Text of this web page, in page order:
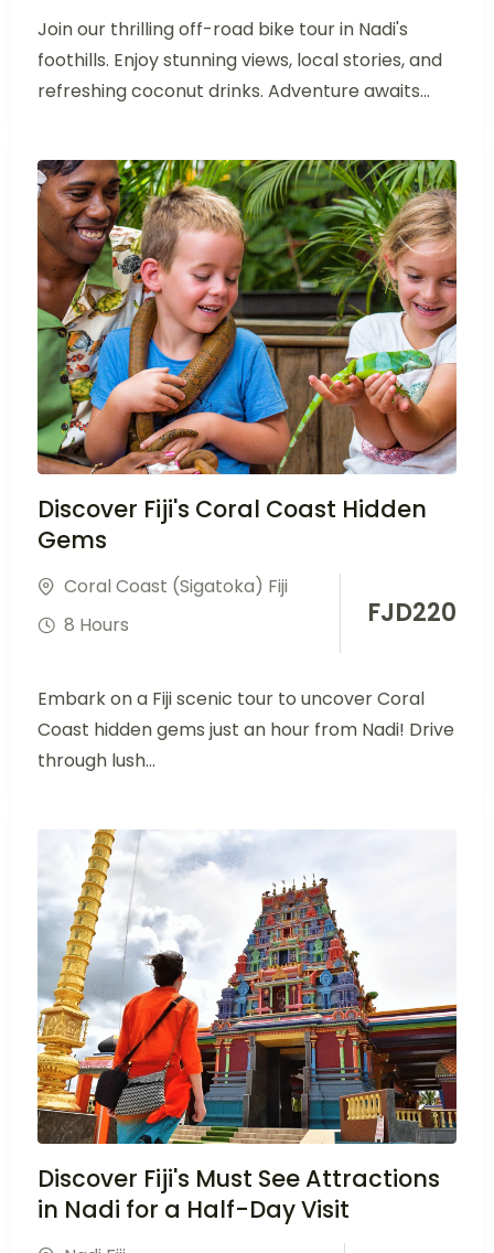
Join our thrilling off-road bike tour in Nadi's
foothills. Enjoy stunning views, local stories, and
refreshing coconut drinks. Adventure awaits...
Discover Fiji's Coral Coast Hidden
Gems
Coral Coast (Sigatoka) Fiji
8 Hours
FJD220
Embark on a Fiji scenic tour to uncover Coral
Coast hidden gems just an hour from Nadi! Drive
through lush...
Discover Fiji's Must See Attractions
in Nadi for a Half-Day Visit